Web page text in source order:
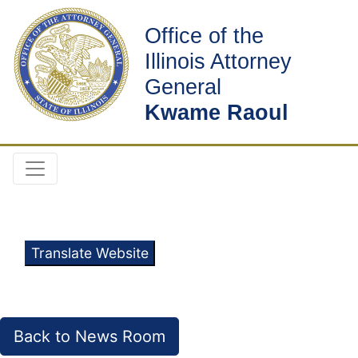
Office of the
Illinois Attorney
General
Kwame Raoul
Translate Website
Back to News Room